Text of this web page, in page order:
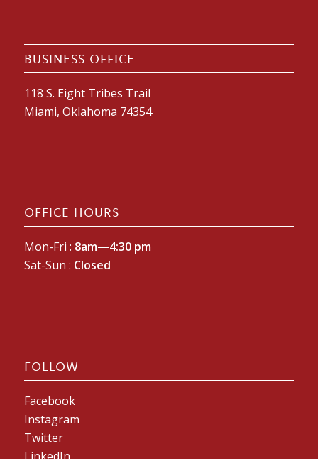
BUSINESS OFFICE
118 S. Eight Tribes Trail
Miami, Oklahoma 74354
OFFICE HOURS
Mon-Fri : 8am—4:30 pm
Sat-Sun : Closed
FOLLOW
Facebook
Instagram
Twitter
LinkedIn